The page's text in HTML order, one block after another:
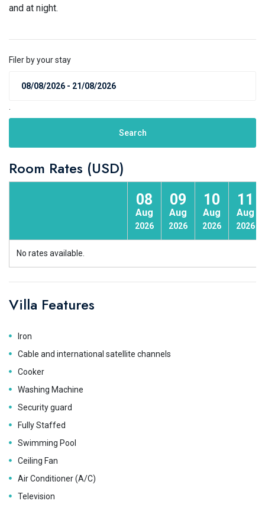
and at night.
Filer by your stay
Search
Room Rates (USD)
08
Aug
2026
09
Aug
2026
10
Aug
2026
11
Aug
2026
No rates available.
Villa Features
Iron
Cable and international satellite channels
Cooker
Washing Machine
Security guard
Fully Staffed
Swimming Pool
Ceiling Fan
Air Conditioner (A/C)
Television